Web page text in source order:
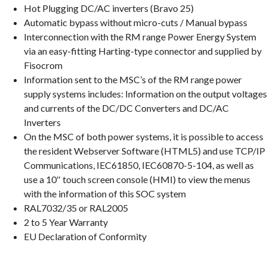
Hot Plugging DC/AC inverters (Bravo 25)
Automatic bypass without micro-cuts / Manual bypass
Interconnection with the RM range Power Energy System
via an easy-fitting Harting-type connector and supplied by
Fisocrom
Information sent to the MSC’s of the RM range power
supply systems includes: Information on the output voltages
and currents of the DC/DC Converters and DC/AC
Inverters
On the MSC of both power systems, it is possible to access
the resident Webserver Software (HTML5) and use TCP/IP
Communications, IEC61850, IEC60870-5-104, as well as
use a 10″ touch screen console (HMI) to view the menus
with the information of this SOC system
RAL7032/35 or RAL2005
2 to 5 Year Warranty
EU Declaration of Conformity